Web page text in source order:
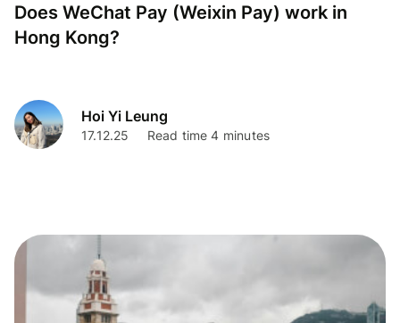
Does WeChat Pay (Weixin Pay) work in
Hong Kong?
Hoi Yi Leung
17.12.25 Read time 4 minutes